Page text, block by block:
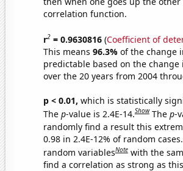
correlation function.
r2= 0.9630816(Coefficient of
This means 96.3% of the change
predictable based on the
over the 20 years from 2004
p < 0.01, which is statistically
The p-value is 2.4E-14.Show The p-
randomly find a result this
0.98 in 2.4E-12% of random
random variablesNote with the
find a correlation as strong as